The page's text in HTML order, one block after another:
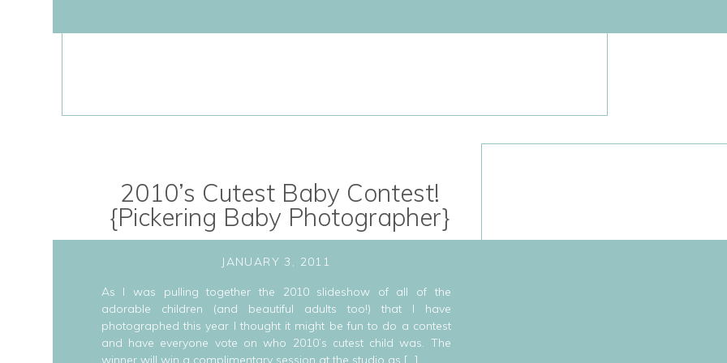
2010’s Cutest Baby Contest!
{Pickering Baby Photographer}
As I was pulling together the 2010 slideshow of all of the
adorable children (and beautiful adults too!) that I have
photographed this year I thought it might be fun to do a contest
and have everyone vote on who 2010’s cutest child was. The
winner will win a complimentary session at the studio as […]
JANUARY 3, 2011